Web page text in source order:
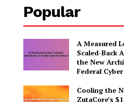
Popular
A Measured
Scaled-Back
the New
Federal
Cooling the
ZutaCore’s